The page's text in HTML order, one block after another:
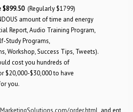
$899.50(Regularly $1799)
amount of time and energy
Report, Audio Training Program,
Study Programs,
Workshop, Success Tips, Tweets).
cost you hundreds of
$20,000-$30,000 to have
you.
order.html and enter